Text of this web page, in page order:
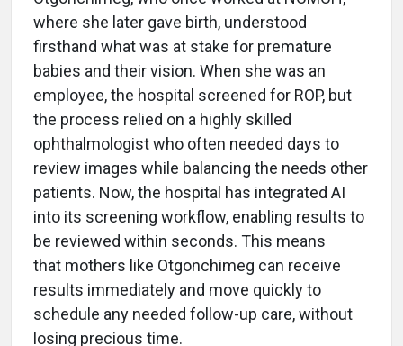
where she later gave birth, understood
firsthand what was at stake for premature
babies and their vision. When she was an
employee, the hospital screened for ROP, but
the process relied on a highly skilled
ophthalmologist who often needed days to
review images while balancing the needs other
patients. Now, the hospital has integrated AI
into its screening workflow, enabling results to
be reviewed within seconds. This means
that mothers like Otgonchimeg can receive
results immediately and move quickly to
schedule any needed follow-up care, without
losing precious time.